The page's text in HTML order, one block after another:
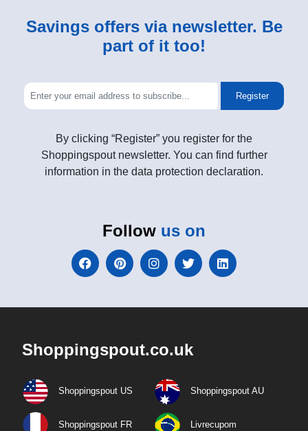
Savings offers via newsletter. Be
part of it too!
Register
By clicking “Register” you register for the
Shoppingspout newsletter. You can find further
information in the data protection declaration.
Follow us on
Shoppingspout.co.uk
Shoppingspout US Shoppingspout AU
Shoppingspout FR Livrecupom